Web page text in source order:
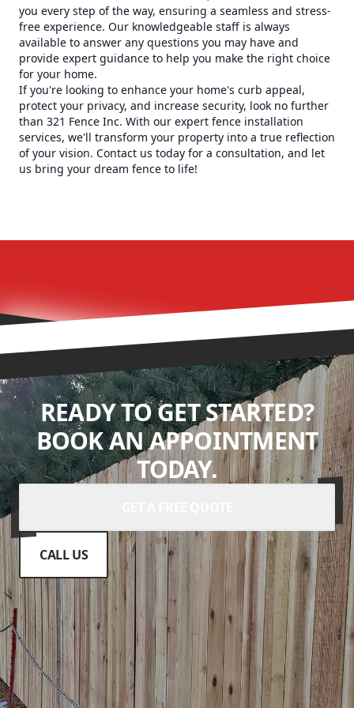
you every step of the way, ensuring a seamless and stress-
free experience. Our knowledgeable staff is always
available to answer any questions you may have and
provide expert guidance to help you make the right choice
for your home.
If you're looking to enhance your home's curb appeal,
protect your privacy, and increase security, look no further
than 321 Fence Inc. With our expert fence installation
services, we'll transform your property into a true reflection
of your vision. Contact us today for a consultation, and let
us bring your dream fence to life!
READY TO GET STARTED?
BOOK AN APPOINTMENT
TODAY.
CALL US